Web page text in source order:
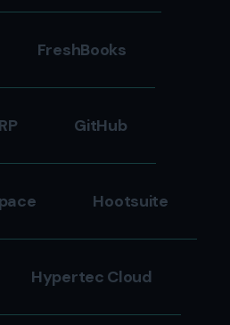
FreshBooks
GitHub
Hootsuite
Hypertec Cloud